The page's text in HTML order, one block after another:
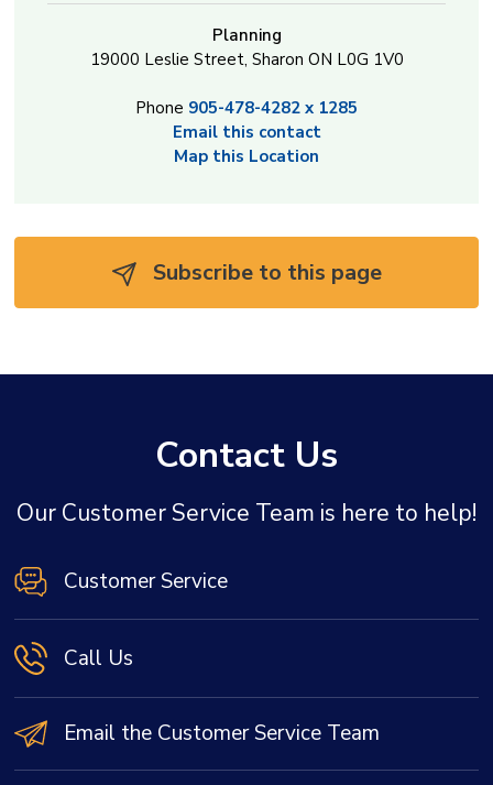
Planning
19000 Leslie Street, Sharon ON L0G 1V0
Phone 905-478-4282 x 1285
Email this contact
Map this Location
Subscribe to this page
Contact Us
Our Customer Service Team is here to help!
Customer Service
Call Us
Email the Customer Service Team